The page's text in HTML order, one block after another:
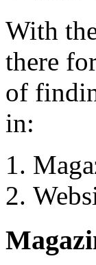
With
there
of
in: